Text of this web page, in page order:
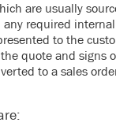
are usually
required
to the
quote and signs
to a sales